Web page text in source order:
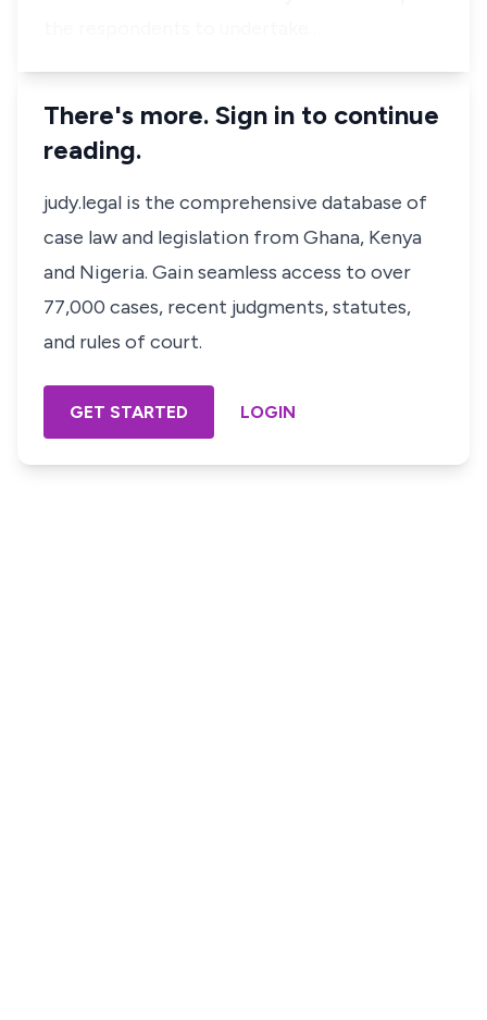
There's more. Sign in to continue
reading.
judy.legal is the comprehensive database of
case law and legislation from Ghana, Kenya
and Nigeria. Gain seamless access to over
77,000 cases, recent judgments, statutes,
and rules of court.
GET STARTED LOGIN